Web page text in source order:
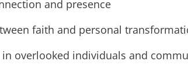
and presence
faith and personal
in overlooked individuals and